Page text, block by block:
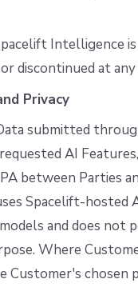
Intelligence
or discontinued at
Privacy
submitted
AI
between Parties
Spacelift-hosted
and does not
Where
Customer's chosen